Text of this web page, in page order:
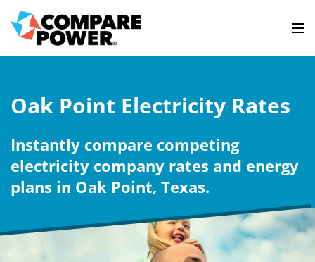
Oak Point Electricity Rates
Instantly compare competing
electricity company rates and energy
plans in Oak Point, Texas.